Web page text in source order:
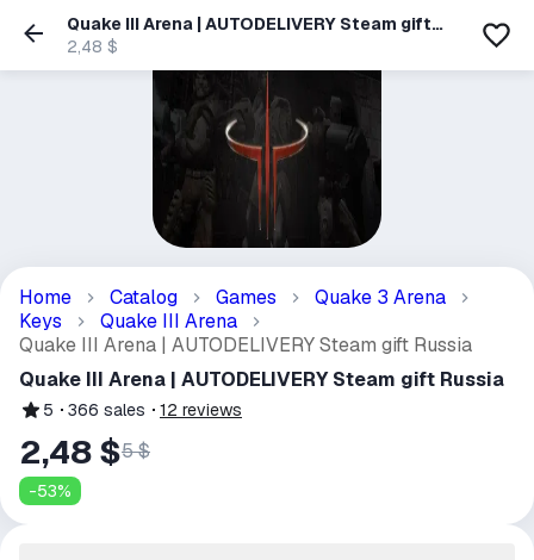
Quake III Arena | AUTODELIVERY Steam gift
Russia
2,48 $
Home Catalog Games
Quake 3 Arena
Keys
Quake III Arena
Quake III Arena | AUTODELIVERY Steam gift Russia
Quake III Arena | AUTODELIVERY Steam gift Russia
5 366 sales 12 reviews
2,48 $5 $
-53%